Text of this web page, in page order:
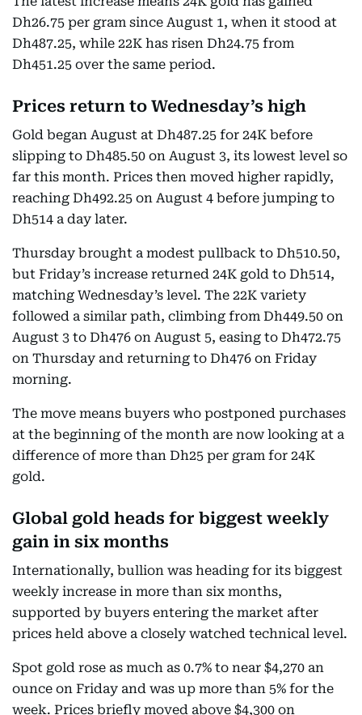
Dh26.75 per gram since August 1, when it stood at
Dh487.25, while 22K has risen Dh24.75 from
Dh451.25 over the same period.
Prices return to Wednesday’s high
Gold began August at Dh487.25 for 24K before
slipping to Dh485.50 on August 3, its lowest level so
far this month. Prices then moved higher rapidly,
reaching Dh492.25 on August 4 before jumping to
Dh514 a day later.
Thursday brought a modest pullback to Dh510.50,
but Friday’s increase returned 24K gold to Dh514,
matching Wednesday’s level. The 22K variety
followed a similar path, climbing from Dh449.50 on
August 3 to Dh476 on August 5, easing to Dh472.75
on Thursday and returning to Dh476 on Friday
morning.
The move means buyers who postponed purchases
at the beginning of the month are now looking at a
difference of more than Dh25 per gram for 24K
gold.
Global gold heads for biggest weekly
gain in six months
Internationally, bullion was heading for its biggest
weekly increase in more than six months,
supported by buyers entering the market after
prices held above a closely watched technical level.
Spot gold rose as much as 0.7% to near $4,270 an
ounce on Friday and was up more than 5% for the
week. Prices briefly moved above $4,300 on